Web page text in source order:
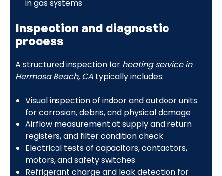
in gas systems
Inspection and diagnostic
process
A structured inspection for heating service in
Hermosa Beach, CAtypically includes:
Visual inspection of indoor and outdoor units
for corrosion, debris, and physical damage
Airflow measurement at supply and return
registers, and filter condition check
Electrical tests of capacitors, contactors,
motors, and safety switches
Refrigerant charge and leak detection for